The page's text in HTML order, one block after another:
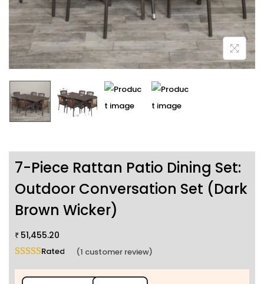
7-Piece Rattan Patio Dining Set:
Outdoor Conversation Set (Dark
Brown Wicker)
₹ 51,455.20
Rated 5.00 out of 5 based on
(1 customer review)